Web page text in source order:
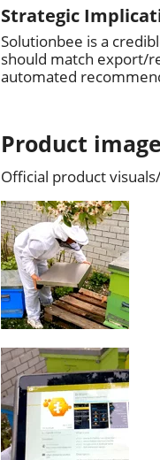
Strategic
Solutionbee is a
should match export/
automated
Product
Official product